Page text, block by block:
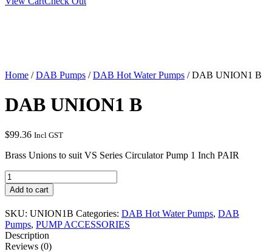
Home /DAB Pumps /DAB Hot Water Pumps / DAB UNION1 B
DAB UNION1 B
$99.36 Incl GST
Brass Unions to suit VS Series Circulator Pump 1 Inch PAIR
DAB
UNION1
B
quantity
Add to cart
SKU: UNION1B Categories: DAB Hot Water Pumps, DAB
Pumps, PUMP ACCESSORIES
Description
Reviews (0)